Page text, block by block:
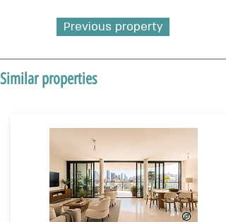
Previous property
Similar properties